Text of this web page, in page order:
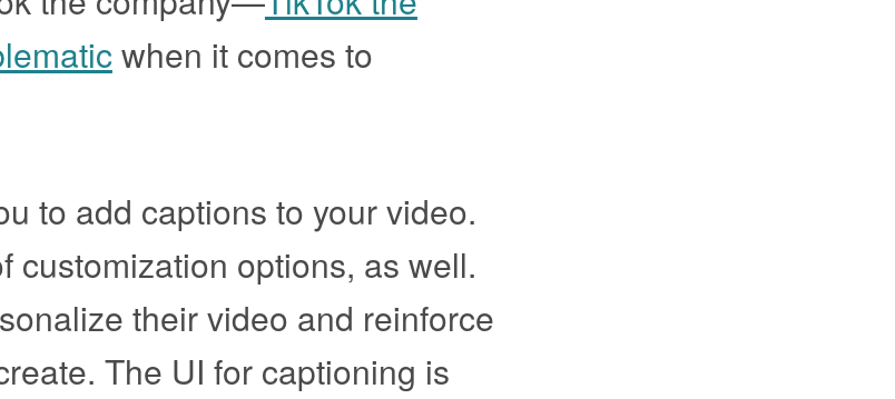
when it comes to
to add captions to your video.
customization options, as well.
their video and reinforce
The UI for captioning is